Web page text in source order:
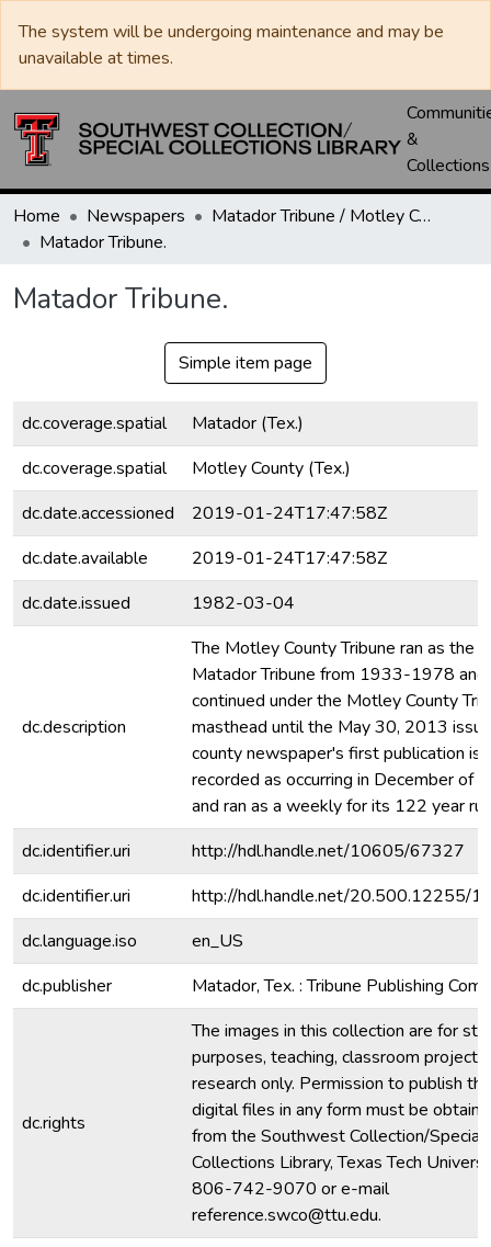
The system will be undergoing maintenance and may be
unavailable at times.
&
Collections
Home Newspapers
Matador Tribune / Motley County Tribune
Matador Tribune.
Matador Tribune.
Simple item page
dc.coverage.spatial
Matador (Tex.)
dc.coverage.spatial
Motley County (Tex.)
dc.date.accessioned
2019-01-24T17:47:58Z
dc.date.available
2019-01-24T17:47:58Z
dc.date.issued
1982-03-04
dc.description
The Motley County Tribune ran as the
Matador Tribune from 1933-1978 and
continued under the Motley County
masthead until the May 30, 2013
county newspaper's first publication is
recorded as occurring in December of
and ran as a weekly for its 122 year
dc.identifier.uri
http://hdl.handle.net/10605/67327
dc.identifier.uri
http://hdl.handle.net/20.500.12255/
dc.language.iso
en_US
dc.publisher
Matador, Tex. : Tribune Publishing
dc.rights
The images in this collection are for
purposes, teaching, classroom
research only. Permission to publish
digital files in any form must be
from the Southwest Collection/Special
Collections Library, Texas Tech
806-742-9070 or e-mail
reference.swco@ttu.edu.